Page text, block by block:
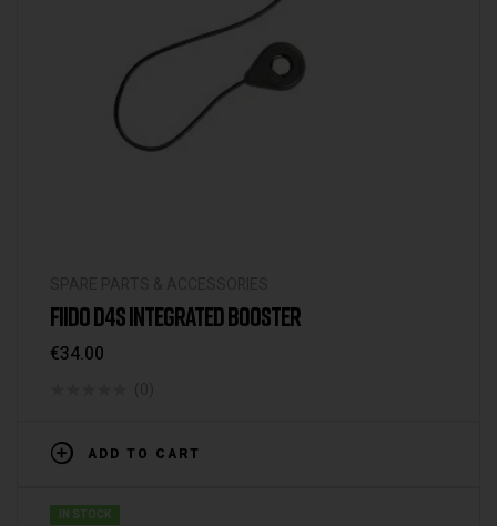
FIIDO D4S INTEGRATED BOOSTER
€34.00
ADD TO CART
IN STOCK